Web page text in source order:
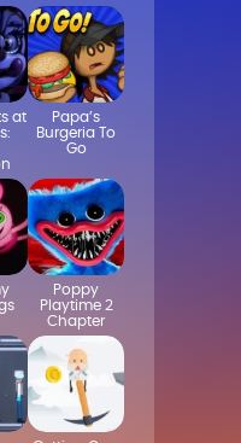
at
Papa’s
Burgeria To
Go
Poppy
Playtime 2
Chapter